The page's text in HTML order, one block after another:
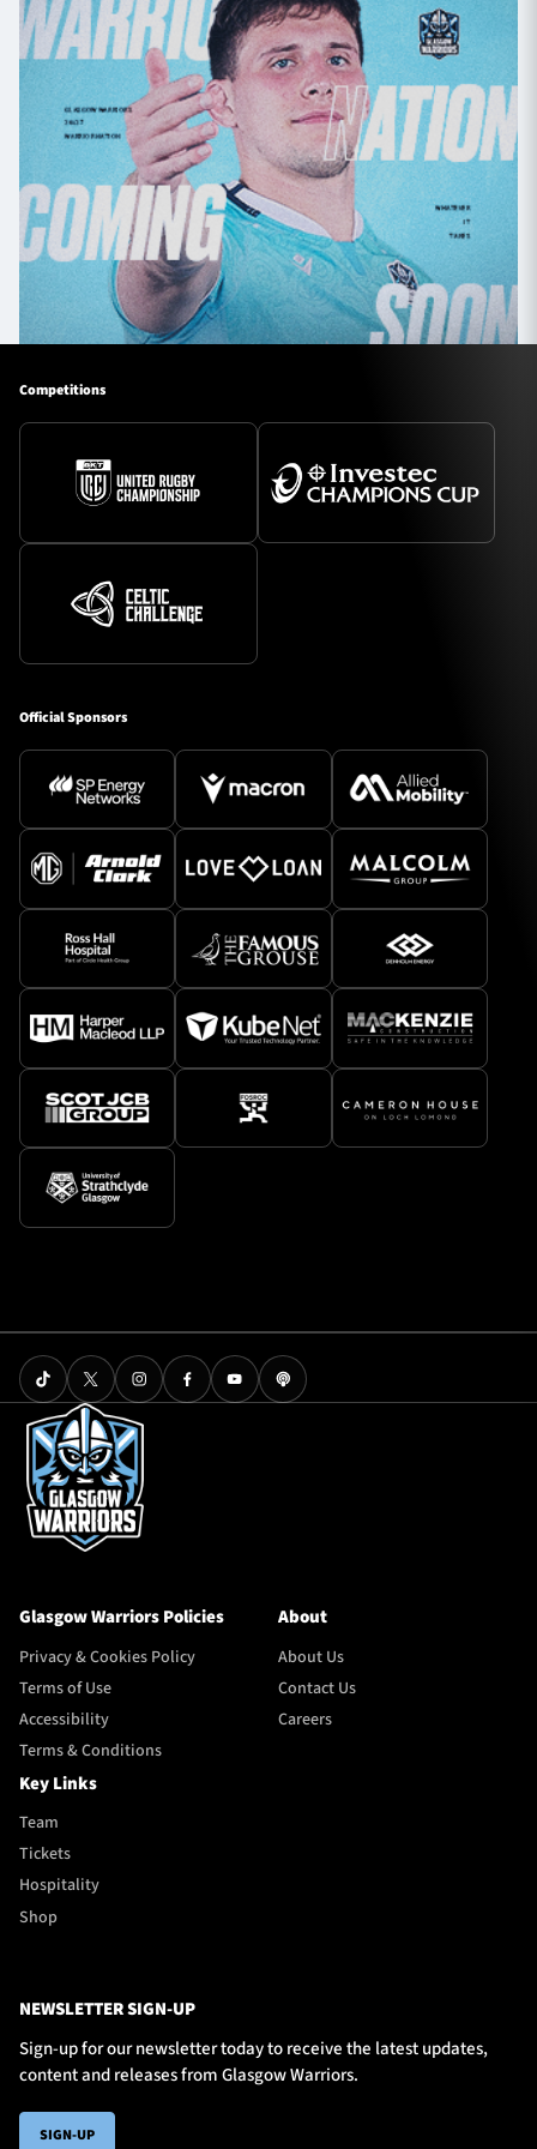
Competitions
Official Sponsors
Glasgow Warriors Policies
Privacy & Cookies Policy
Terms of Use
Accessibility
Terms & Conditions
About
About Us
Contact Us
Careers
Key Links
Team
Tickets
Hospitality
Shop
NEWSLETTER SIGN-UP
Sign-up for our newsletter today to receive the latest updates,
content and releases from Glasgow Warriors.
SIGN-UP